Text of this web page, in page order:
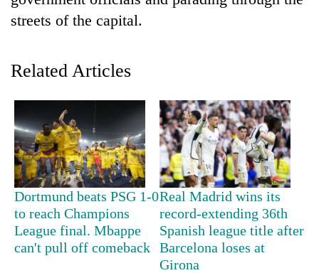
TRENDING
Silent
for
years,
Hetauda
streets of the capital.
Related Articles
Dortmund beats PSG 1-0
to reach Champions
League final. Mbappe
can't pull off comeback
Real Madrid wins its
record-extending 36th
Spanish league title after
Barcelona loses at
Girona